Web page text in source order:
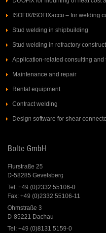
ISOFIX/ISOFIXaccu – for welding
Stud welding in shipbuilding
Stud welding in refractory
Application-related consulting and
Maintenance and repair
Rental equipment
Contract welding
Design software for shear
Bolte GmbH
Flurstraße 25
D-58285 Gevelsberg
Tel: +49 (0)2332 55106-0
Fax: +49 (0)2332 55106-11
Ohmstraße 3
D-85221 Dachau
Tel: +49 (0)8131 5159-0